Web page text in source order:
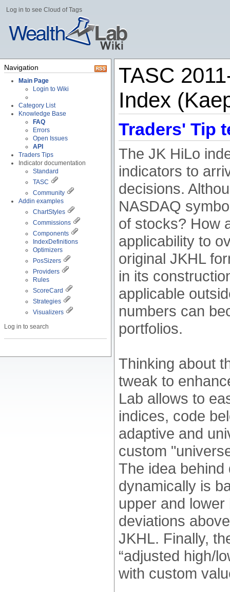
Log in to see Cloud of Tags
Navigation
Main Page
Login to Wiki
Category List
Knowledge Base
FAQ
Errors
Open Issues
API
Traders Tips
Indicator documentation
Standard
TASC
Community
Addin examples
ChartStyles
Commissions
Components
IndexDefinitions
Optimizers
PosSizers
Providers
Rules
ScoreCard
Strategies
Visualizers
Log in to search
TASC
Index
Traders' Tip
The JK HiLo
indicators to
decisions.
NASDAQ
of stocks? How
applicability to
original JKHL
in its
applicable
numbers can
portfolios.
Thinking about
tweak to
Lab allows to
indices, code
adaptive and
custom
The idea
dynamically is
upper and
deviations
JKHL. Finally,
“adjusted high/
with custom